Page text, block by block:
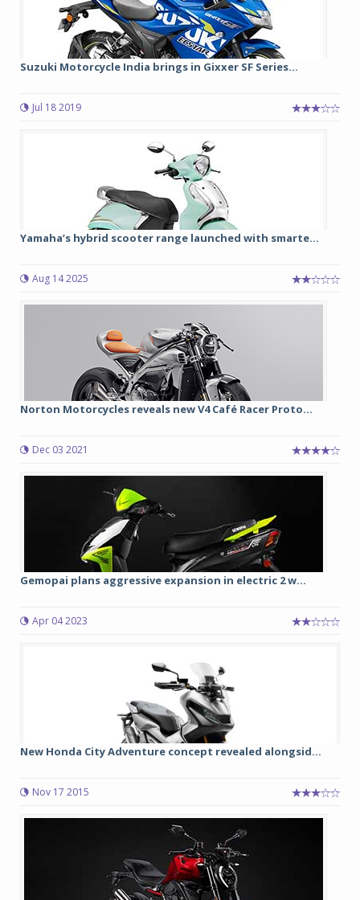
Suzuki Motorcycle India brings in Gixxer SF Series...
Jul 18 2019
Yamaha’s hybrid scooter range launched with smarte...
Aug 14 2025
Norton Motorcycles reveals new V4 Café Racer Proto...
Dec 03 2021
Gemopai plans aggressive expansion in electric 2 w...
Apr 04 2023
New Honda City Adventure concept revealed alongsid...
Nov 17 2015